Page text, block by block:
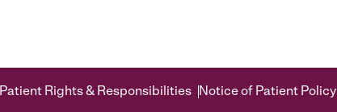
Patient Rights & Responsibilities Notice of Patient Policy